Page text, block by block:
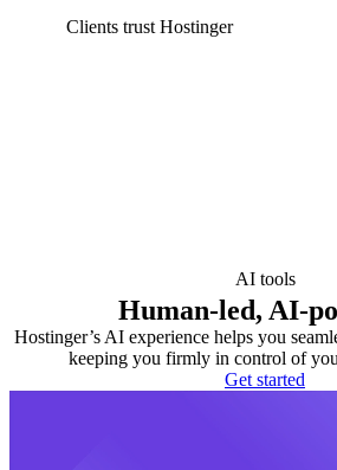
Clients trust Hostinger
AI tools
Human-led, AI-
Hostinger’s AI experience helps you
keeping you firmly in control of
Get started